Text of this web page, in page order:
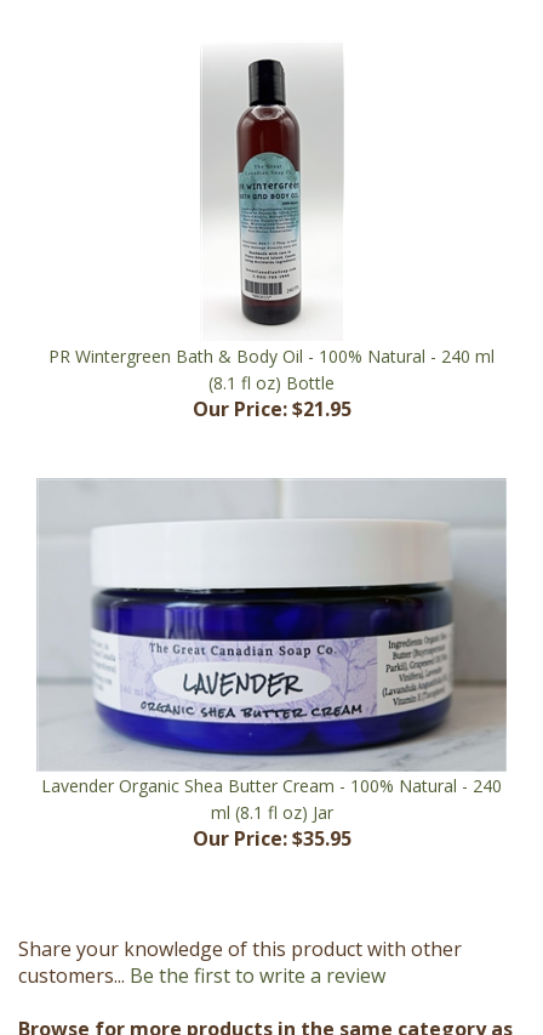
PR Wintergreen Bath & Body Oil - 100% Natural - 240 ml
(8.1 fl oz) Bottle
Our Price: $21.95
Lavender Organic Shea Butter Cream - 100% Natural - 240
ml (8.1 fl oz) Jar
Our Price:$35.95
customers...Be the first to write a review
this item: